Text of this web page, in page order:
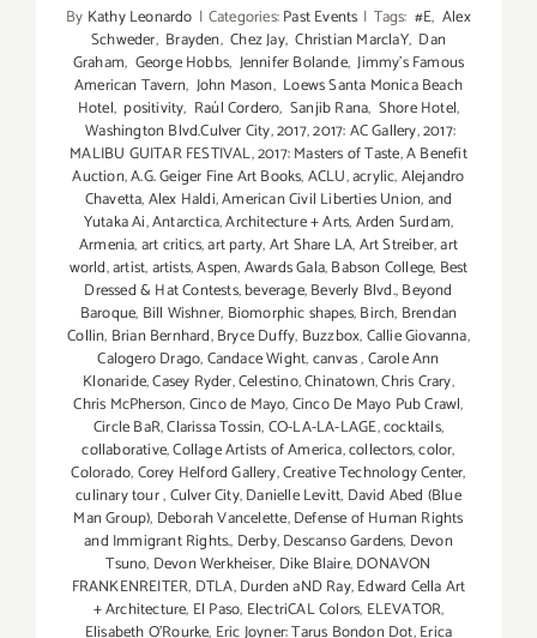
By Kathy Leonardo | Categories:Past Events | Tags: #E, Alex
Schweder, Brayden, Chez Jay, Christian MarclaY, Dan
Graham, George Hobbs, Jennifer Bolande, Jimmy's Famous
American Tavern, John Mason, Loews Santa Monica Beach
Hotel, positivity, Raúl Cordero, Sanjib Rana, Shore Hotel,
Washington Blvd.Culver City,2017,2017: AC Gallery,2017:
MALIBU GUITAR FESTIVAL,2017: Masters of Taste,A Benefit
Auction,A.G. Geiger Fine Art Books,ACLU,acrylic,Alejandro
Chavetta,Alex Haldi,American Civil Liberties Union,and
Yutaka Ai,Antarctica,Architecture + Arts,Arden Surdam,
Armenia,art critics,art party,Art Share LA,Art Streiber,art
world,artist,artists,Aspen,Awards Gala,Babson College, Best
Dressed & Hat Contests,beverage,Beverly Blvd.,Beyond
Baroque, Bill Wishner, Biomorphic shapes,Birch, Brendan
Collin, Brian Bernhard,Bryce Duffy, Buzzbox,Callie Giovanna,
Calogero Drago,Candace Wight,canvas,Carole Ann
Klonaride,Casey Ryder,Celestino,Chinatown,Chris Crary,
Chris McPherson,Cinco de Mayo,Cinco De Mayo Pub Crawl,
Circle BaR,Clarissa Tossin,CO-LA-LA-LAGE,cocktails,
collaborative,Collage Artists of America,collectors,color,
Colorado,Corey Helford Gallery,Creative Technology Center,
culinary tour,Culver City,Danielle Levitt, David Abed (Blue
Man Group), Deborah Vancelette,Defense of Human Rights
and Immigrant Rights., Derby,Descanso Gardens, Devon
Tsuno, Devon Werkheiser, Dike Blaire,DONAVON
FRANKENREITER, DTLA,Durden aND Ray,Edward Cella Art
+ Architecture, El Paso, ElectriCAL Colors, ELEVATOR,
Elisabeth O'Rourke, Eric Joyner: Tarus Bondon Dot,Erica